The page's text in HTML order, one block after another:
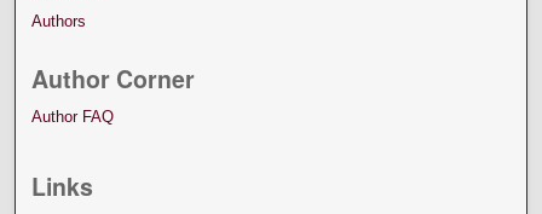
Authors
Author Corner
Author FAQ
Links